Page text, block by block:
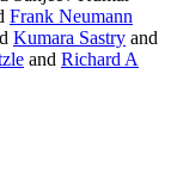
Frank Neumann
Kumara Sastry and
and Richard A